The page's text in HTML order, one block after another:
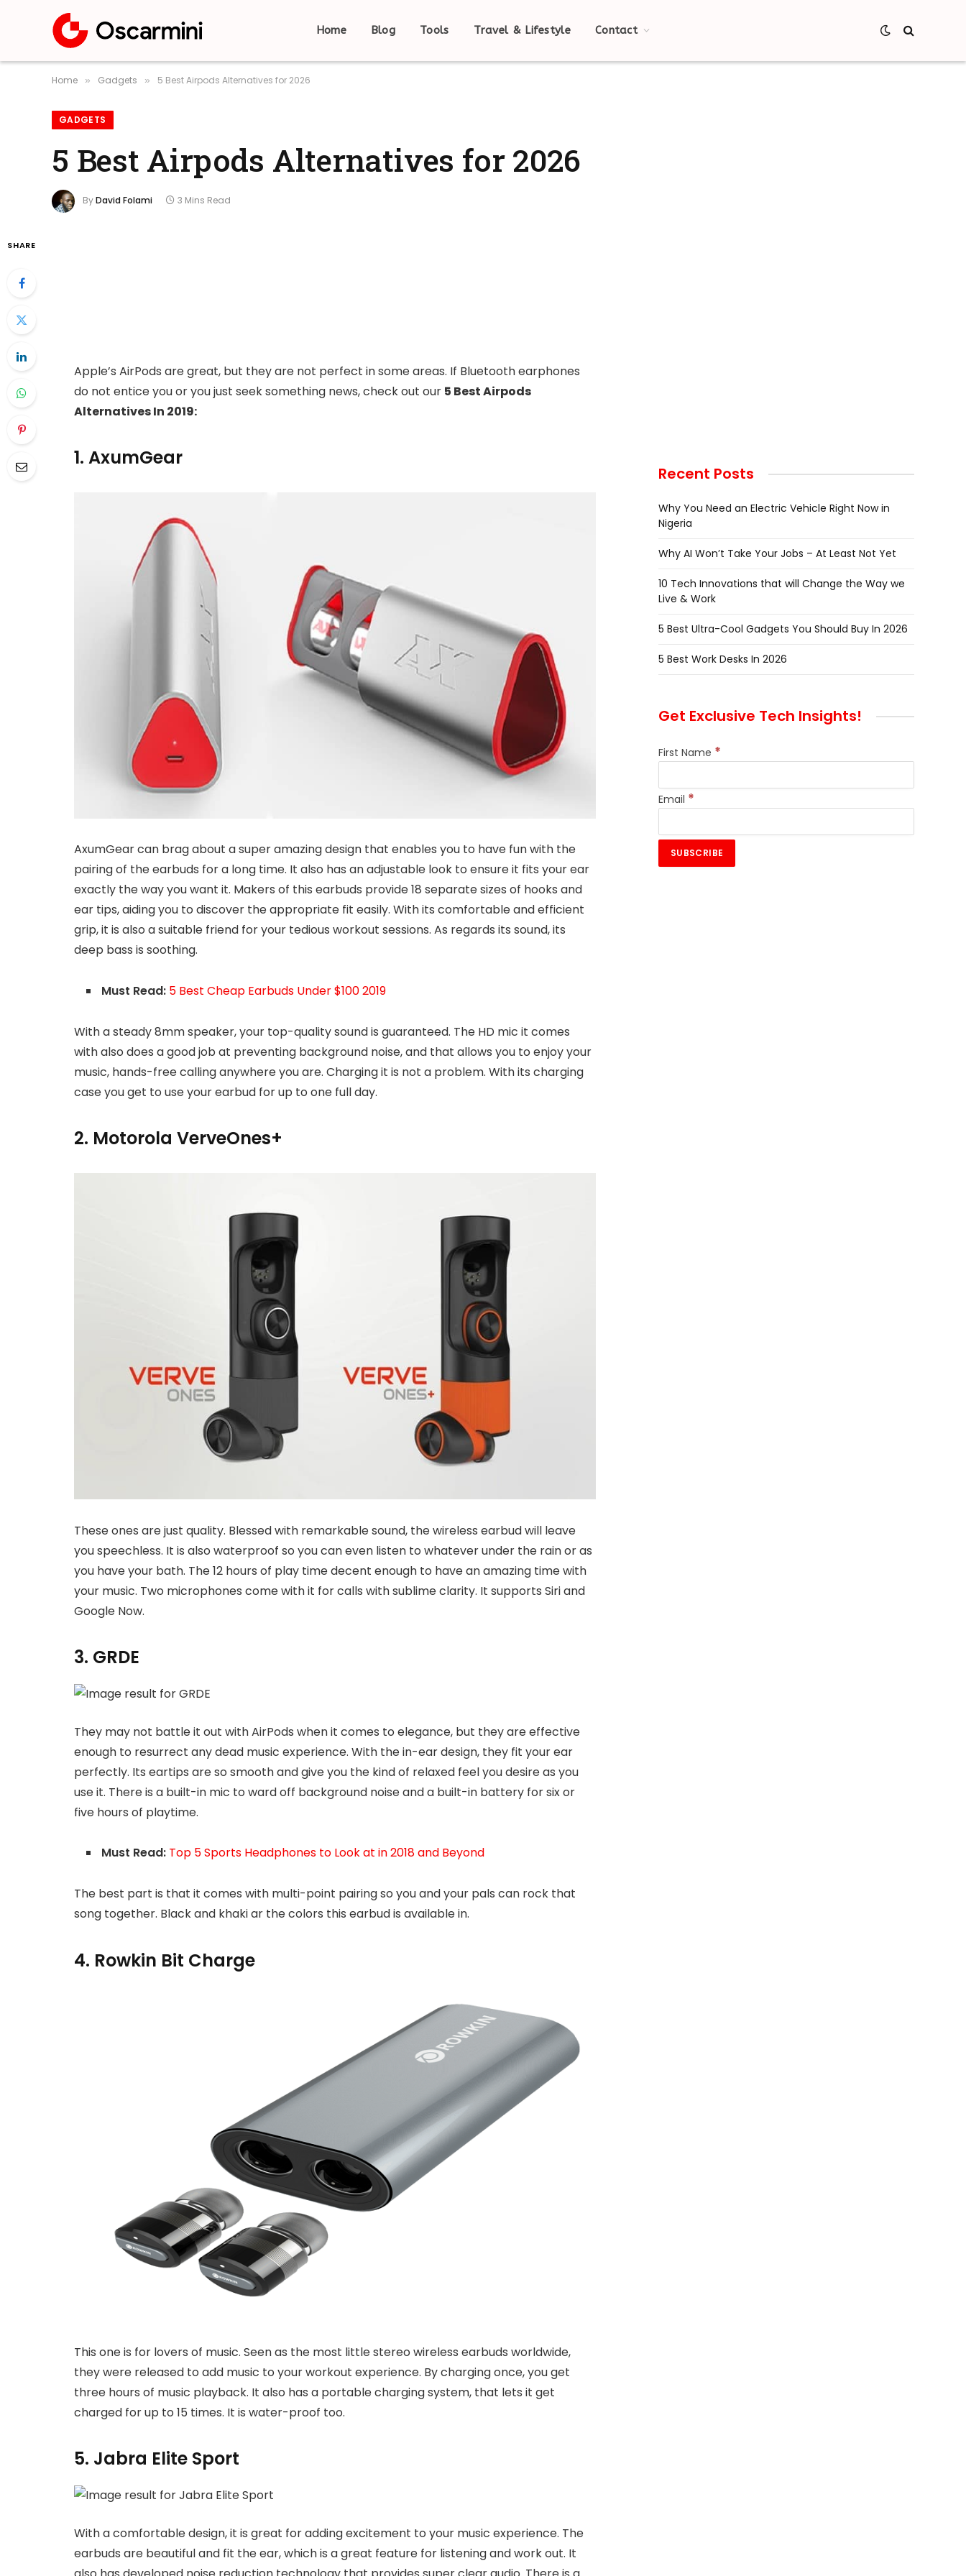
Home Blog Tools Travel & Lifestyle Contact
Home » Gadgets » 5 Best Airpods Alternatives for 2026
GADGETS
5 Best Airpods Alternatives for 2026
ByDavid Folami 3 Mins Read
SHARE
Apple’s AirPods are great, but they are not perfect in some areas. If Bluetooth earphones
do not entice you or you just seek something news, check out our 5 Best Airpods
Alternatives In 2019:
1. AxumGear
AxumGear can brag about a super amazing design that enables you to have fun with the
pairing of the earbuds for a long time. It also has an adjustable look to ensure it fits your ear
exactly the way you want it. Makers of this earbuds provide 18 separate sizes of hooks and
ear tips, aiding you to discover the appropriate fit easily. With its comfortable and efficient
grip, it is also a suitable friend for your tedious workout sessions. As regards its sound, its
deep bass is soothing.
Must Read: 5 Best Cheap Earbuds Under $100 2019
With a steady 8mm speaker, your top-quality sound is guaranteed. The HD mic it comes
with also does a good job at preventing background noise, and that allows you to enjoy your
music, hands-free calling anywhere you are. Charging it is not a problem. With its charging
case you get to use your earbud for up to one full day.
2. Motorola VerveOnes+
These ones are just quality. Blessed with remarkable sound, the wireless earbud will leave
you speechless. It is also waterproof so you can even listen to whatever under the rain or as
you have your bath. The 12 hours of play time decent enough to have an amazing time with
your music. Two microphones come with it for calls with sublime clarity. It supports Siri and
Google Now.
3. GRDE
They may not battle it out with AirPods when it comes to elegance, but they are effective
enough to resurrect any dead music experience. With the in-ear design, they fit your ear
perfectly. Its eartips are so smooth and give you the kind of relaxed feel you desire as you
use it. There is a built-in mic to ward off background noise and a built-in battery for six or
five hours of playtime.
Must Read: Top 5 Sports Headphones to Look at in 2018 and Beyond
The best part is that it comes with multi-point pairing so you and your pals can rock that
song together. Black and khaki ar the colors this earbud is available in.
4. Rowkin Bit Charge
This one is for lovers of music. Seen as the most little stereo wireless earbuds worldwide,
they were released to add music to your workout experience. By charging once, you get
three hours of music playback. It also has a portable charging system, that lets it get
charged for up to 15 times. It is water-proof too.
5. Jabra Elite Sport
With a comfortable design, it is great for adding excitement to your music experience. The
earbuds are beautiful and fit the ear, which is a great feature for listening and work out. It
Recent Posts
Why You Need an Electric Vehicle Right Now in
Nigeria
Why AI Won’t Take Your Jobs – At Least Not Yet
10 Tech Innovations that will Change the Way we
Live & Work
5 Best Ultra-Cool Gadgets You Should Buy In 2026
5 Best Work Desks In 2026
Get Exclusive Tech Insights!
First Name *
Email *